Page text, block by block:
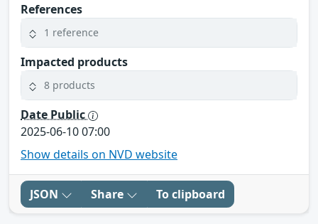
References
1 reference
Impacted products
8 products
Date Public
2025-06-10 07:00
Show details on NVD website
JSON Share To clipboard